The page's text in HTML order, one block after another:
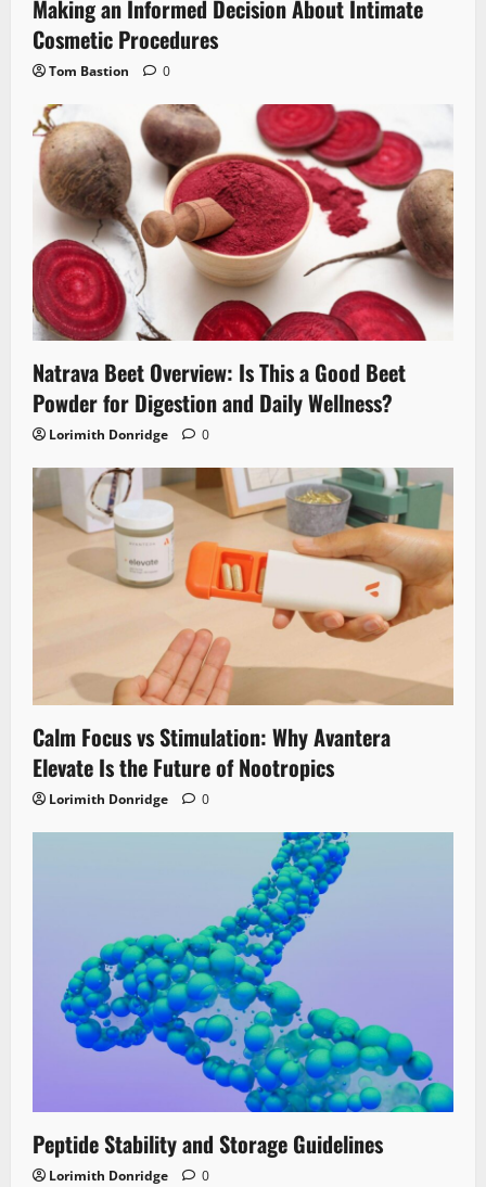
Making an Informed Decision About Intimate
Cosmetic Procedures
Tom Bastion 0
Natrava Beet Overview: Is This a Good Beet
Powder for Digestion and Daily Wellness?
Lorimith Donridge 0
Calm Focus vs Stimulation: Why Avantera
Elevate Is the Future of Nootropics
Lorimith Donridge 0
Peptide Stability and Storage Guidelines
Lorimith Donridge 0